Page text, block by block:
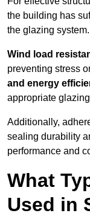
the building has
the glazing system.
Wind load
preventing stress
and energy
appropriate
Additionally,
sealing durability
performance and
What
Used in